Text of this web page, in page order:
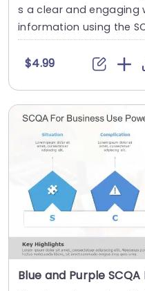
s a clear and engaging
information using the
ular....
$4.99